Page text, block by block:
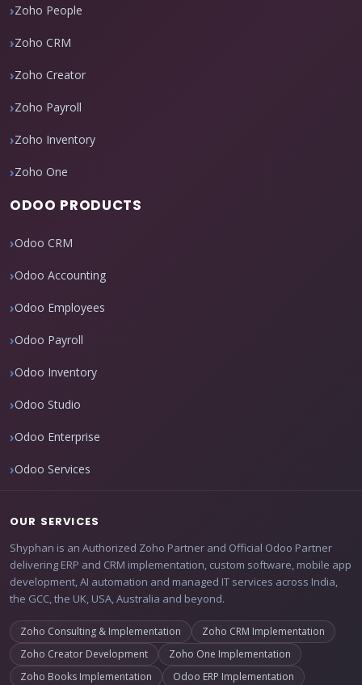
Zoho People
Zoho CRM
Zoho Creator
Zoho Payroll
Zoho Inventory
Zoho One
ODOO PRODUCTS
Odoo CRM
Odoo Accounting
Odoo Employees
Odoo Payroll
Odoo Inventory
Odoo Studio
Odoo Enterprise
Odoo Services
OUR SERVICES
Shyphan is an Authorized Zoho Partner and Official Odoo Partner
delivering ERP and CRM implementation, custom software, mobile app
development, AI automation and managed IT services across India,
the GCC, the UK, USA, Australia and beyond.
Zoho Consulting & Implementation
Zoho CRM Implementation
Zoho Creator Development
Zoho One Implementation
Zoho Books Implementation
Odoo ERP Implementation